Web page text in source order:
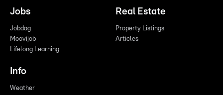
Jobs
Jobdag
Moovijob
Lifelong Learning
Real Estate
Property Listings
Articles
Info
Weather